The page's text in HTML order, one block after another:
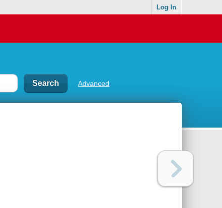
Log In
Advanced